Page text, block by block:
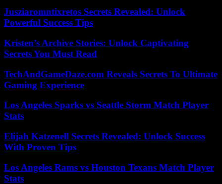
Jusziaromntixretos Secrets Revealed: Unlock
Powerful Success Tips
Kristen’s Archive Stories: Unlock Captivating
Secrets You Must Read
TechAndGameDaze.com Reveals Secrets To Ultimate
Gaming Experience
Los Angeles Sparks vs Seattle Storm Match Player
Stats
Elijah Katzenell Secrets Revealed: Unlock Success
With Proven Tips
Los Angeles Rams vs Houston Texans Match Player
Stats